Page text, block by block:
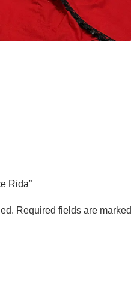
Rida”
Required fields are marked